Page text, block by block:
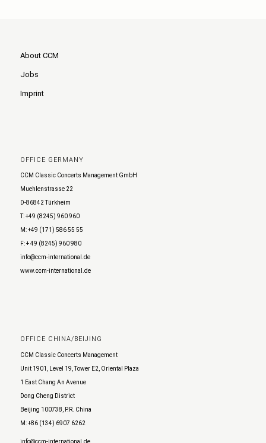
About CCM
Jobs
Imprint
OFFICE GERMANY
CCM Classic Concerts Management GmbH
Muehlenstrasse 22
D-86842 Türkheim
T: +49 (8245) 960 960
M: +49 (171) 586 55 55
F: + 49 (8245) 960 980
info@ccm-international.de
www.ccm-international.de
OFFICE CHINA/BEIJING
CCM Classic Concerts Management
Unit 1901, Level 19, Tower E2, Oriental Plaza
1 East Chang An Avenue
Dong Cheng District
Beijing 100738, P.R. China
M: +86 (134) 6907 6262
info@ccm-international.de